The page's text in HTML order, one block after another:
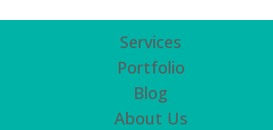
Services
Portfolio
Blog
About Us